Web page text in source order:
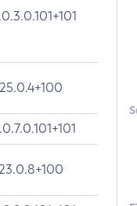
25.0.4+100